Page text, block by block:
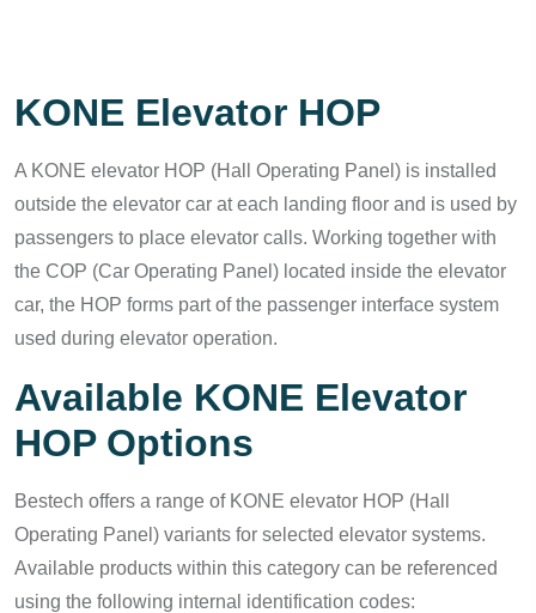
KONE Elevator HOP
A KONE elevator HOP (Hall Operating Panel) is installed
outside the elevator car at each landing floor and is used by
passengers to place elevator calls. Working together with
the COP (Car Operating Panel) located inside the elevator
car, the HOP forms part of the passenger interface system
used during elevator operation.
Available KONE Elevator
HOP Options
Bestech offers a range of KONE elevator HOP (Hall
Operating Panel) variants for selected elevator systems.
Available products within this category can be referenced
using the following internal identification codes: